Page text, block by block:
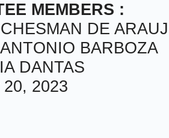
MEMBERS :
DE
BARBOZA
DANTAS
20, 2023